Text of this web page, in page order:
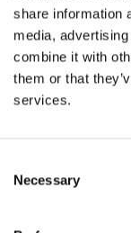
share information
media,
combine it with
them or that
services.
Selection
Necessary
The
relation
collected
The data
the
no other
The data